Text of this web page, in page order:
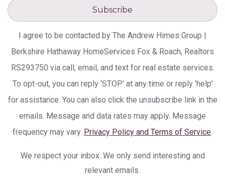
Subscribe
I agree to be contacted by The Andrew Himes Group |
Berkshire Hathaway HomeServices Fox & Roach, Realtors
RS293750 via call, email, and text for real estate services.
To opt-out, you can reply ‘STOP’ at any time or reply 'help'
for assistance. You can also click the unsubscribe link in the
emails. Message and data rates may apply. Message
frequency may vary. Privacy Policy and Terms of Service.
We respect your inbox. We only send interesting and
relevant emails.